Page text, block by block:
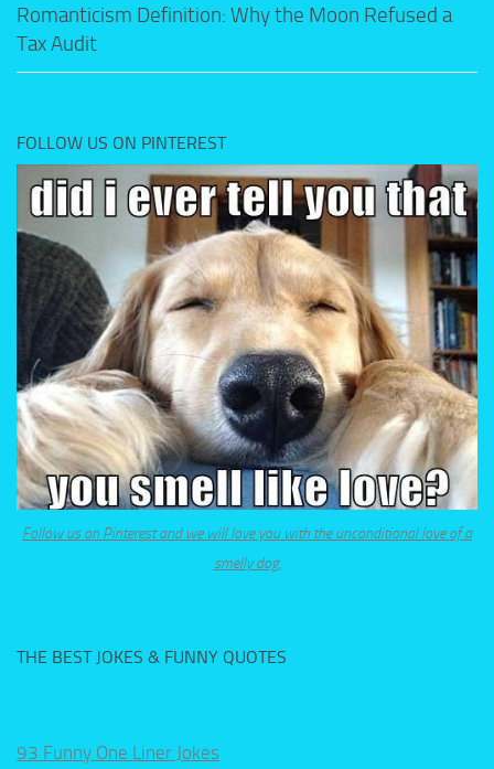
Romanticism Definition: Why the Moon Refused a
Tax Audit
FOLLOW US ON PINTEREST
Follow us on Pinterest and we will love you with the unconditional love of a
smelly dog.
THE BEST JOKES & FUNNY QUOTES
93 Funny One Liner Jokes